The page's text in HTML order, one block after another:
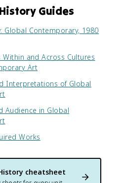
Guides
Global Contemporary, 1980
and Across Cultures
Art
Interpretations of Global
Audience in Global
Works
cheatsheet